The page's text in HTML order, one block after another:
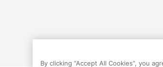
By clicking “Accept All Cookies”, you